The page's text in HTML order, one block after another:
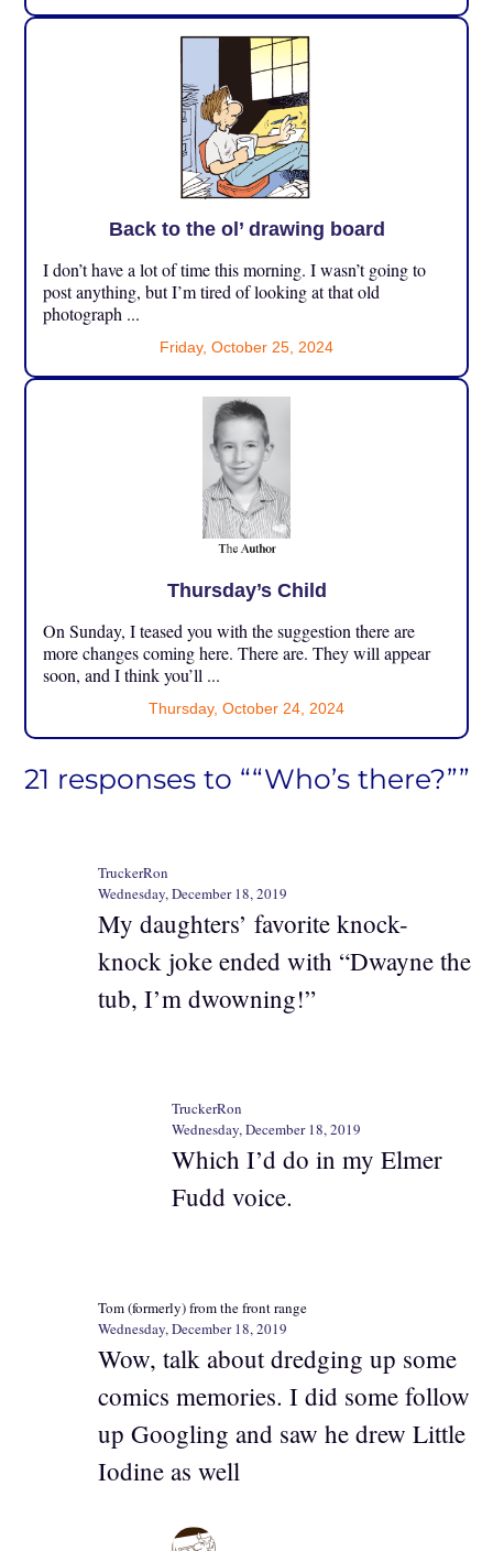
Back to the ol’ drawing board
I don’t have a lot of time this morning. I wasn’t going to
post anything, but I’m tired of looking at that old
photograph ...
Friday, October 25, 2024
Thursday’s Child
On Sunday, I teased you with the suggestion there are
more changes coming here. There are. They will appear
soon, and I think you’ll ...
Thursday, October 24, 2024
21 responses to ““Who’s there?””
TruckerRon
Wednesday, December 18, 2019
My daughters’ favorite knock-
knock joke ended with “Dwayne the
tub, I’m dwowning!”
TruckerRon
Wednesday, December 18, 2019
Which I’d do in my Elmer
Fudd voice.
Tom (formerly) from the front range
Wednesday, December 18, 2019
Wow, talk about dredging up some
comics memories. I did some follow
up Googling and saw he drew Little
Iodine as well